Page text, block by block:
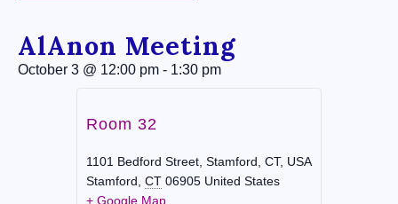
AlAnon Meeting
October 3 @ 12:00 pm - 1:30 pm
Room 32
1101 Bedford Street, Stamford, CT, USA
Stamford CT 06905 United States
+ Google Map